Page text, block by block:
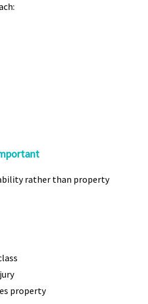
rather than property
property